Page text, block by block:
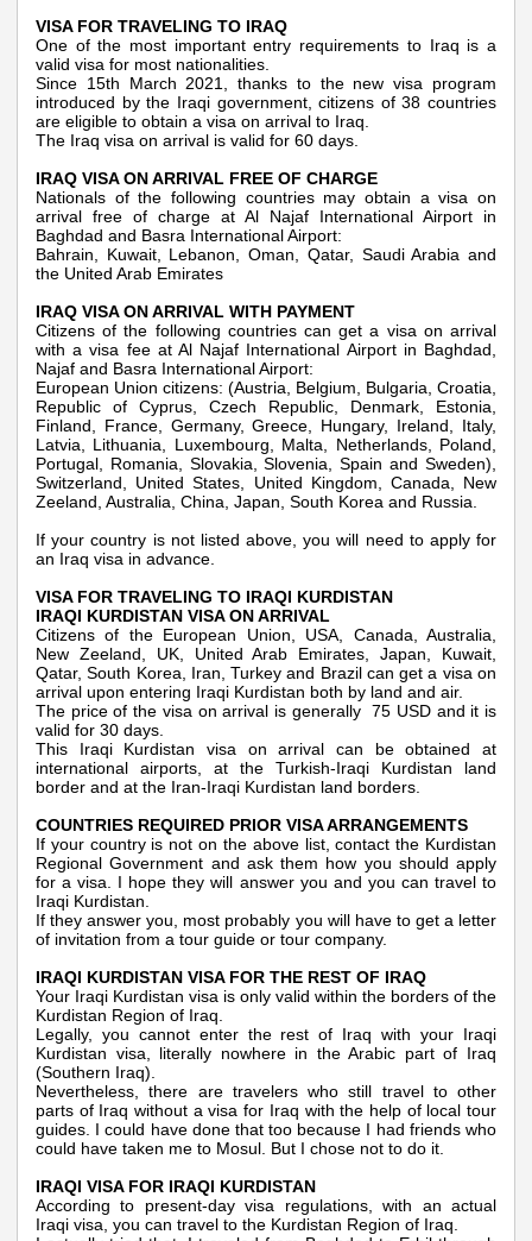
VISA FOR TRAVELING TO IRAQ
One of the most important entry requirements to Iraq is a
valid visa for most nationalities.
Since 15th March 2021, thanks to the new visa program
introduced by the Iraqi government, citizens of 38 countries
are eligible to obtain a visa on arrival to Iraq.
The Iraq visa on arrival is valid for 60 days.
IRAQ VISA ON ARRIVAL FREE OF CHARGE
Nationals of the following countries may obtain a visa on
arrival free of charge at Al Najaf International Airport in
Baghdad and Basra International Airport:
Bahrain, Kuwait, Lebanon, Oman, Qatar, Saudi Arabia and
the United Arab Emirates
IRAQ VISA ON ARRIVAL WITH PAYMENT
Citizens of the following countries can get a visa on arrival
with a visa fee at Al Najaf International Airport in Baghdad,
Najaf and Basra International Airport:
European Union citizens: (Austria, Belgium, Bulgaria, Croatia,
Republic of Cyprus, Czech Republic, Denmark, Estonia,
Finland, France, Germany, Greece, Hungary, Ireland, Italy,
Latvia, Lithuania, Luxembourg, Malta, Netherlands, Poland,
Portugal, Romania, Slovakia, Slovenia, Spain and Sweden),
Switzerland, United States, United Kingdom, Canada, New
Zeeland, Australia, China, Japan, South Korea and Russia.
If your country is not listed above, you will need to apply for
an Iraq visa in advance.
VISA FOR TRAVELING TO IRAQI KURDISTAN
IRAQI KURDISTAN VISA ON ARRIVAL
Citizens of the European Union, USA, Canada, Australia,
New Zeeland, UK, United Arab Emirates, Japan, Kuwait,
Qatar, South Korea, Iran, Turkey and Brazil can get a visa on
arrival upon entering Iraqi Kurdistan both by land and air.
The price of the visa on arrival is generally 75 USD and it is
valid for 30 days.
This Iraqi Kurdistan visa on arrival can be obtained at
international airports, at the Turkish-Iraqi Kurdistan land
border and at the Iran-Iraqi Kurdistan land borders.
COUNTRIES REQUIRED PRIOR VISA ARRANGEMENTS
If your country is not on the above list, contact the Kurdistan
Regional Government and ask them how you should apply
for a visa. I hope they will answer you and you can travel to
Iraqi Kurdistan.
If they answer you, most probably you will have to get a letter
of invitation from a tour guide or tour company.
IRAQI KURDISTAN VISA FOR THE REST OF IRAQ
Your Iraqi Kurdistan visa is only valid within the borders of the
Kurdistan Region of Iraq.
Legally, you cannot enter the rest of Iraq with your Iraqi
Kurdistan visa, literally nowhere in the Arabic part of Iraq
(Southern Iraq).
Nevertheless, there are travelers who still travel to other
parts of Iraq without a visa for Iraq with the help of local tour
guides. I could have done that too because I had friends who
could have taken me to Mosul. But I chose not to do it.
IRAQI VISA FOR IRAQI KURDISTAN
According to present-day visa regulations, with an actual
Iraqi visa, you can travel to the Kurdistan Region of Iraq.